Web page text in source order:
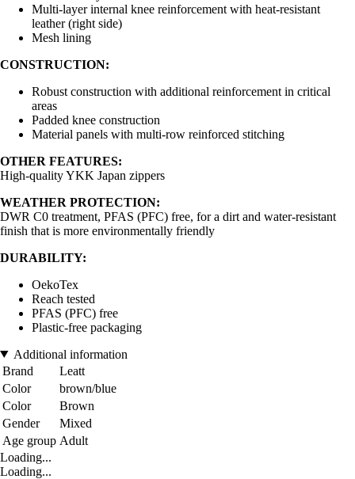
Multi-layer internal knee reinforcement with heat-resistant
leather (right side)
Mesh lining
CONSTRUCTION:
Robust construction with additional reinforcement in critical
areas
Padded knee construction
Material panels with multi-row reinforced stitching
OTHER FEATURES:
High-quality YKK Japan zippers
WEATHER PROTECTION:
DWR C0 treatment, PFAS (PFC) free, for a dirt and water-resistant
finish that is more environmentally friendly
DURABILITY:
OekoTex
Reach tested
PFAS (PFC) free
Plastic-free packaging
Additional information
Brand
Leatt
Color
brown/blue
Color
Brown
Gender
Mixed
Age group Adult
Loading...
Loading...